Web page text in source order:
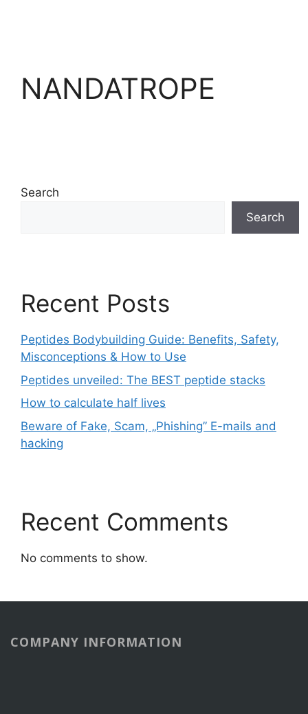
NANDATROPE
Search
Search
Recent Posts
Peptides Bodybuilding Guide: Benefits, Safety,
Misconceptions & How to Use
Peptides unveiled: The BEST peptide stacks
How to calculate half lives
Beware of Fake, Scam, „Phishing” E-mails and
hacking
Recent Comments
No comments to show.
COMPANY INFORMATION